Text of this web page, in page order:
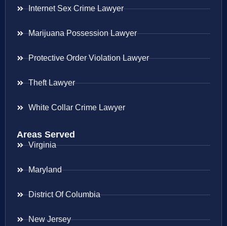
Internet Sex Crime Lawyer
Marijuana Possession Lawyer
Protective Order Violation Lawyer
Theft Lawyer
White Collar Crime Lawyer
Areas Served
Virginia
Maryland
District Of Columbia
New Jersey